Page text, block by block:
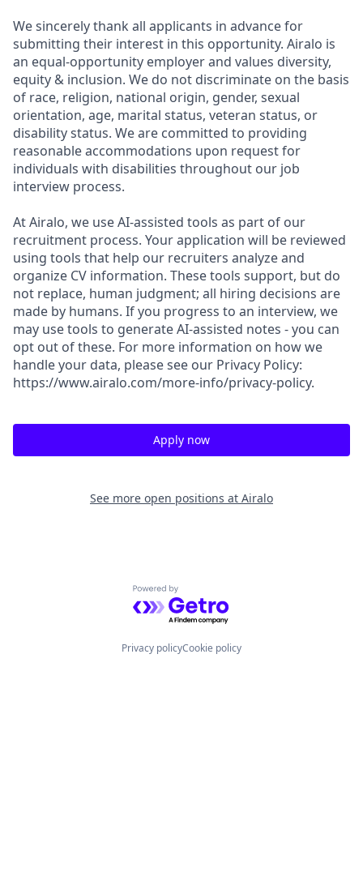
We sincerely thank all applicants in advance for
submitting their interest in this opportunity. Airalo is
an equal-opportunity employer and values diversity,
equity & inclusion. We do not discriminate on the basis
of race, religion, national origin, gender, sexual
orientation, age, marital status, veteran status, or
disability status. We are committed to providing
reasonable accommodations upon request for
individuals with disabilities throughout our job
interview process.
At Airalo, we use AI-assisted tools as part of our
recruitment process. Your application will be reviewed
using tools that help our recruiters analyze and
organize CV information. These tools support, but do
not replace, human judgment; all hiring decisions are
made by humans. If you progress to an interview, we
may use tools to generate AI-assisted notes - you can
opt out of these. For more information on how we
handle your data, please see our Privacy Policy:
https://www.airalo.com/more-info/privacy-policy.
Apply now
See more open positions at Airalo
Powered by Getro.com
Privacy policyCookie policy